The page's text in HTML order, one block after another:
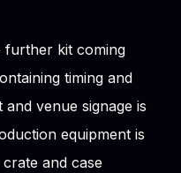
further kit coming
timing and
venue signage is
equipment is
and case